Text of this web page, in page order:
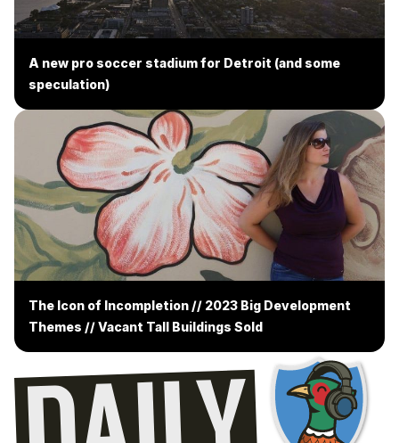
A new pro soccer stadium for Detroit (and some
speculation)
The Icon of Incompletion // 2023 Big Development
Themes // Vacant Tall Buildings Sold